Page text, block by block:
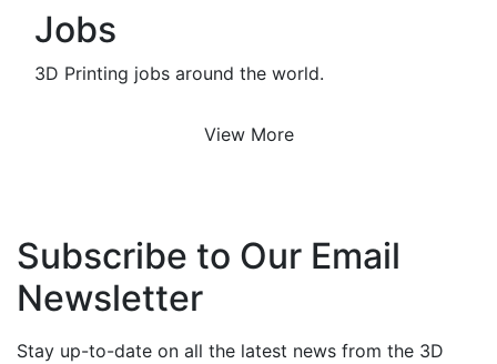
Jobs
3D Printing jobs around the world.
View More
Subscribe to Our Email
Newsletter
Stay up-to-date on all the latest news from the 3D